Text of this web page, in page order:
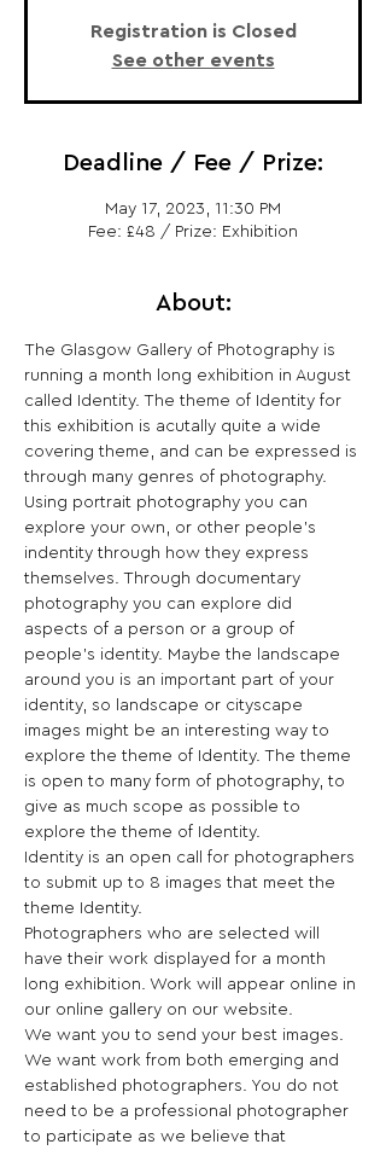
Registration is Closed
See other events
Deadline / Fee / Prize:
May 17, 2023, 11:30 PM
Fee: £48 / Prize: Exhibition
About:
The Glasgow Gallery of Photography is
running a month long exhibition in August
called Identity. The theme of Identity for
this exhibition is acutally quite a wide
covering theme, and can be expressed is
through many genres of photography.
Using portrait photography you can
explore your own, or other people’s
indentity through how they express
themselves. Through documentary
photography you can explore did
aspects of a person or a group of
people’s identity. Maybe the landscape
around you is an important part of your
identity, so landscape or cityscape
images might be an interesting way to
explore the theme of Identity. The theme
is open to many form of photography, to
give as much scope as possible to
explore the theme of Identity.
Identity is an open call for photographers
to submit up to 8 images that meet the
theme Identity.
Photographers who are selected will
have their work displayed for a month
long exhibition. Work will appear online in
our online gallery on our website.
We want you to send your best images.
We want work from both emerging and
established photographers. You do not
need to be a professional photographer
to participate as we believe that